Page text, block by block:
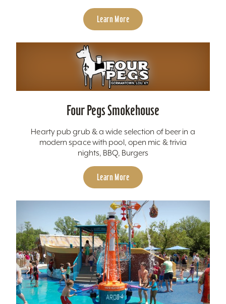
Learn More
Four Pegs Smokehouse
Hearty pub grub & a wide selection of beer in a
modern space with pool, open mic & trivia
nights, BBQ, Burgers
Learn More